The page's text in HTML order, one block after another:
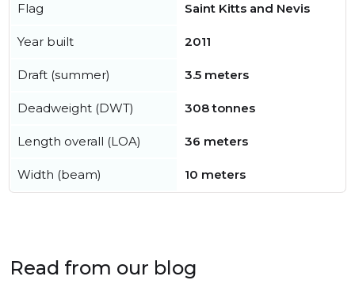
Flag Saint Kitts and Nevis
Year built 2011
Draft (summer) 3.5 meters
Deadweight (DWT) 308 tonnes
Length overall (LOA) 36 meters
Width (beam) 10 meters
Read from our blog